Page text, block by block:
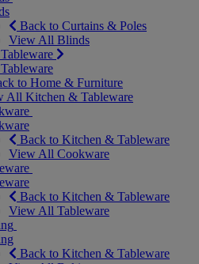
Back to Curtains & Poles
View All Blinds
to Home & Furniture
All Kitchen & Tableware
Back to Kitchen & Tableware
View All Cookware
Back to Kitchen & Tableware
View All Tableware
Back to Kitchen & Tableware